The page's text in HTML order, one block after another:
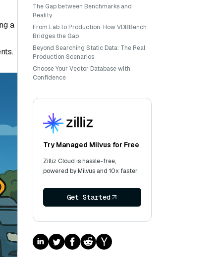
a
The Gap between Benchmarks and
Reality
From Lab to Production: How VDBBench
Bridges the Gap
Beyond Searching Static Data: The Real
Production Scenarios
Choose Your Vector Database with
Confidence
Try Managed Milvus for Free
Zilliz Cloud is hassle-free,
powered by Milvus and 10x faster.
Get Started